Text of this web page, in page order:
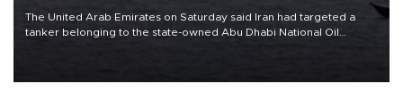
The United Arab Emirates on Saturday said Iran had targeted a
tanker belonging to the state-owned Abu Dhabi National Oil